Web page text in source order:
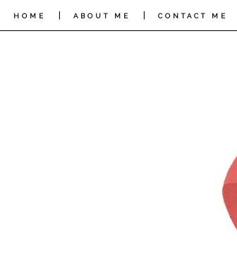
HOME | ABOUT ME | CONTACT ME